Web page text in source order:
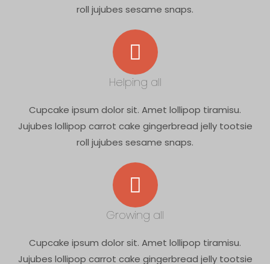
roll jujubes sesame snaps.
Helping all
Cupcake ipsum dolor sit. Amet lollipop tiramisu.
Jujubes lollipop carrot cake gingerbread jelly tootsie
roll jujubes sesame snaps.
Growing all
Cupcake ipsum dolor sit. Amet lollipop tiramisu.
Jujubes lollipop carrot cake gingerbread jelly tootsie